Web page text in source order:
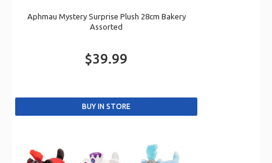
Aphmau Mystery Surprise Plush 28cm Bakery
Assorted
$39.99